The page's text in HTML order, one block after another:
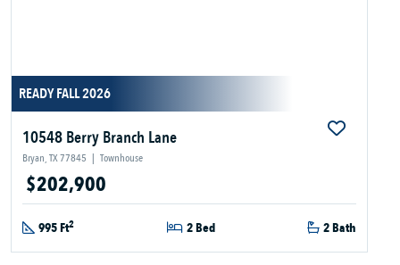
READY FALL 2026
10548 Berry Branch Lane
Bryan, TX 77845 | Townhouse
$202,900
995 Ft2 2 Bed 2 Bath